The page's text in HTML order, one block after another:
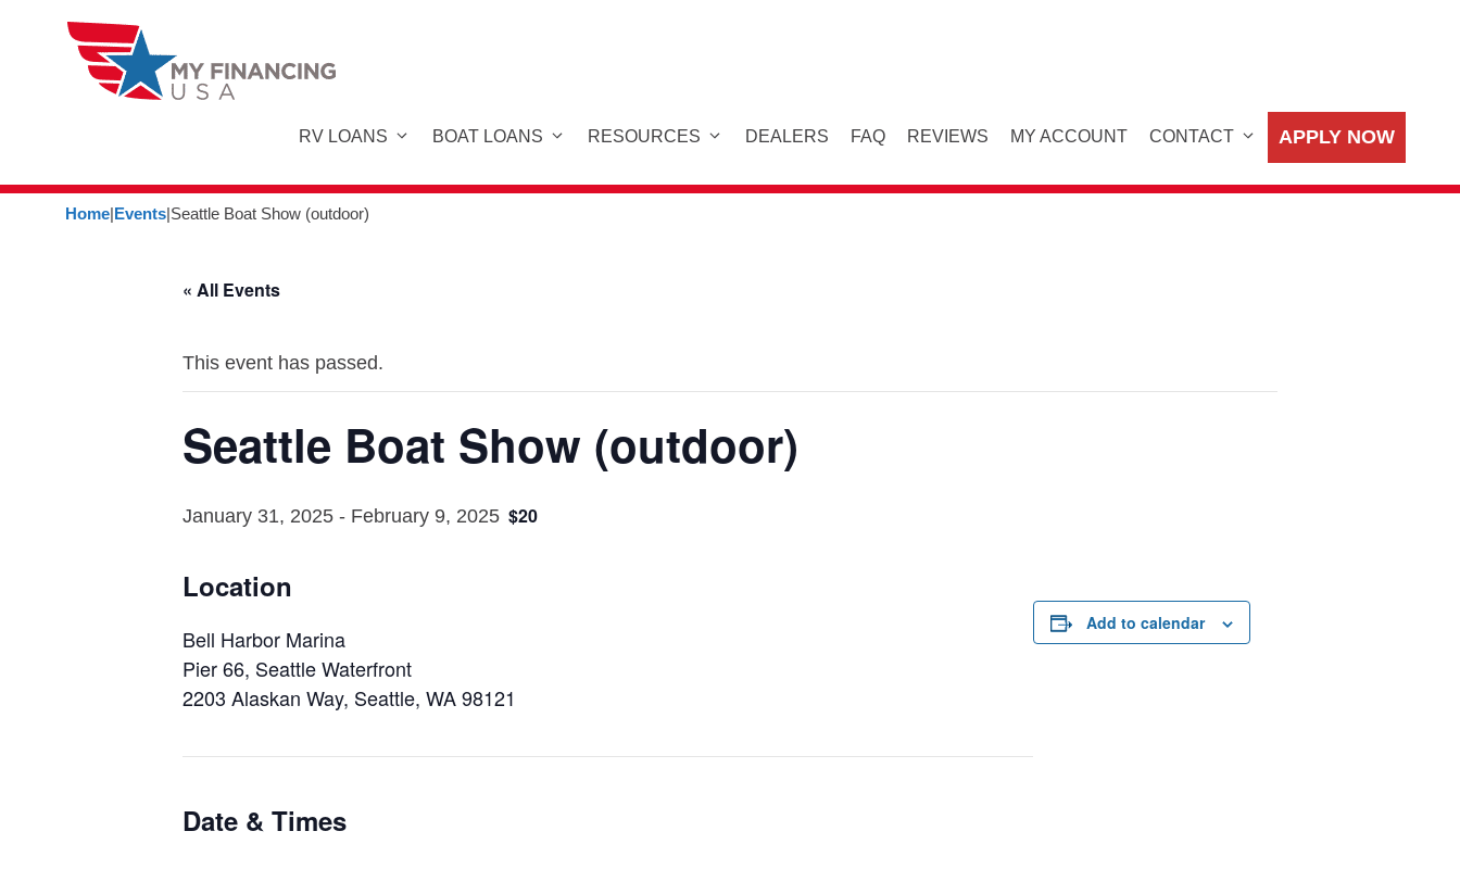
RV LOANS BOAT LOANS RESOURCES DEALERS FAQ REVIEWS MY ACCOUNT CONTACT APPLY NOW
Home|Events|Seattle Boat Show (outdoor)
« All Events
This event has passed.
Seattle Boat Show (outdoor)
January 31, 2025 - February 9, 2025 $20
Location
Bell Harbor Marina
Pier 66, Seattle Waterfront
2203 Alaskan Way, Seattle, WA 98121
Date & Times
Add to calendar